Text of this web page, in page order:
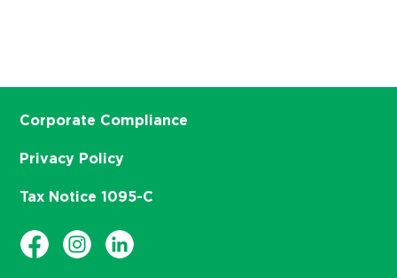
Corporate Compliance
Privacy Policy
Tax Notice 1095-C